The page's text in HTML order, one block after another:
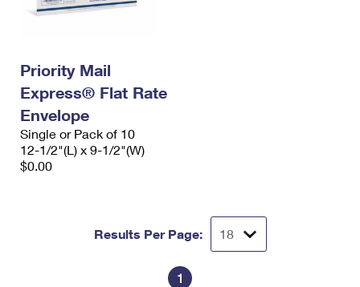
Priority Mail
Express® Flat Rate
Envelope
Single or Pack of 10
12-1/2"(L) x 9-1/2"(W)
$0.00
Results Per Page:
1